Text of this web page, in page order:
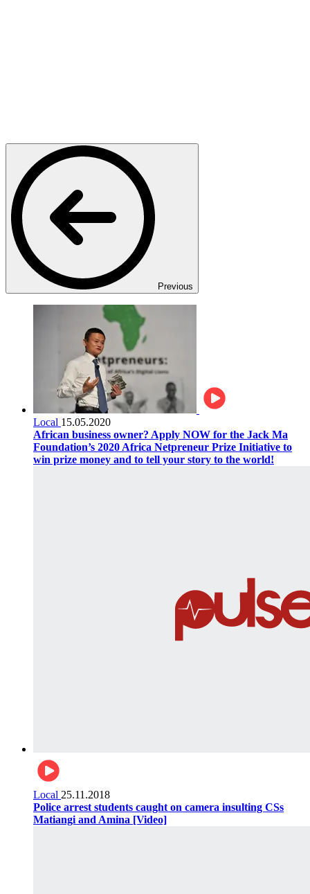
Previous
Local 15.05.2020
African business owner? Apply NOW for the Jack Ma
Foundation’s 2020 Africa Netpreneur Prize Initiative to
win prize money and to tell your story to the world!
Local 25.11.2018
Police arrest students caught on camera insulting CSs
Matiangi and Amina [Video]